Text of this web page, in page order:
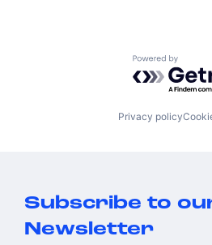
Powered by
Privacy policy
Subscribe to
Newsletter